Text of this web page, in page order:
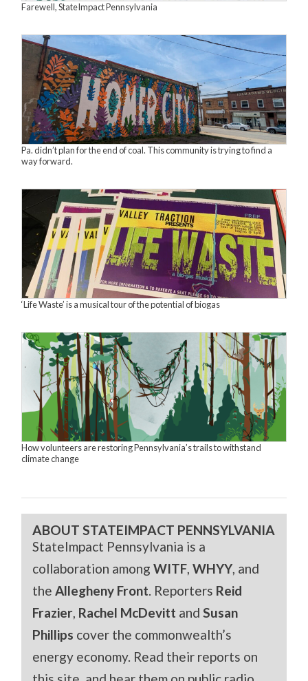
Farewell, StateImpact Pennsylvania
Pa. didn’t plan for the end of coal. This community is trying to find a
way forward.
‘Life Waste’ is a musical tour of the potential of biogas
How volunteers are restoring Pennsylvania’s trails to withstand
climate change
ABOUT STATEIMPACT PENNSYLVANIA
StateImpact Pennsylvania is a
collaboration amongWITF,WHYY, and
theAllegheny Front. Reporters Reid
Frazier, Rachel McDevitt andSusan
Phillips cover the commonwealth’s
energy economy. Read their reports on